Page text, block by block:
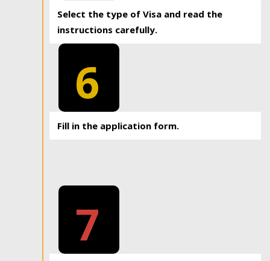
Select the type of Visa and read the
instructions carefully.
6
Fill in the application form.
7